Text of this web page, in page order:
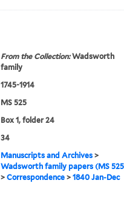
From the Collection:Wadsworth
family
1745-1914
MS 525
Box 1, folder 24
34
Manuscripts and Archives>
Wadsworth family papers (MS
> Correspondence> 1840 Jan-Dec